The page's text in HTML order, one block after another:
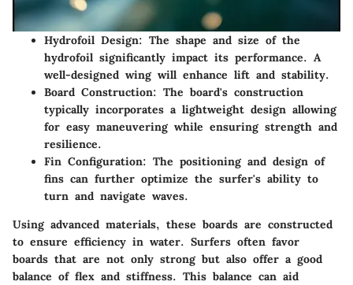
Hydrofoil Design: The shape and size of the
hydrofoil significantly impact its performance. A
well-designed wing will enhance lift and stability.
Board Construction: The board's construction
typically incorporates a lightweight design allowing
for easy maneuvering while ensuring strength and
resilience.
Fin Configuration: The positioning and design of
fins can further optimize the surfer's ability to
turn and navigate waves.
Using advanced materials, these boards are constructed
to ensure efficiency in water. Surfers often favor
boards that are not only strong but also offer a good
balance of flex and stiffness. This balance can aid